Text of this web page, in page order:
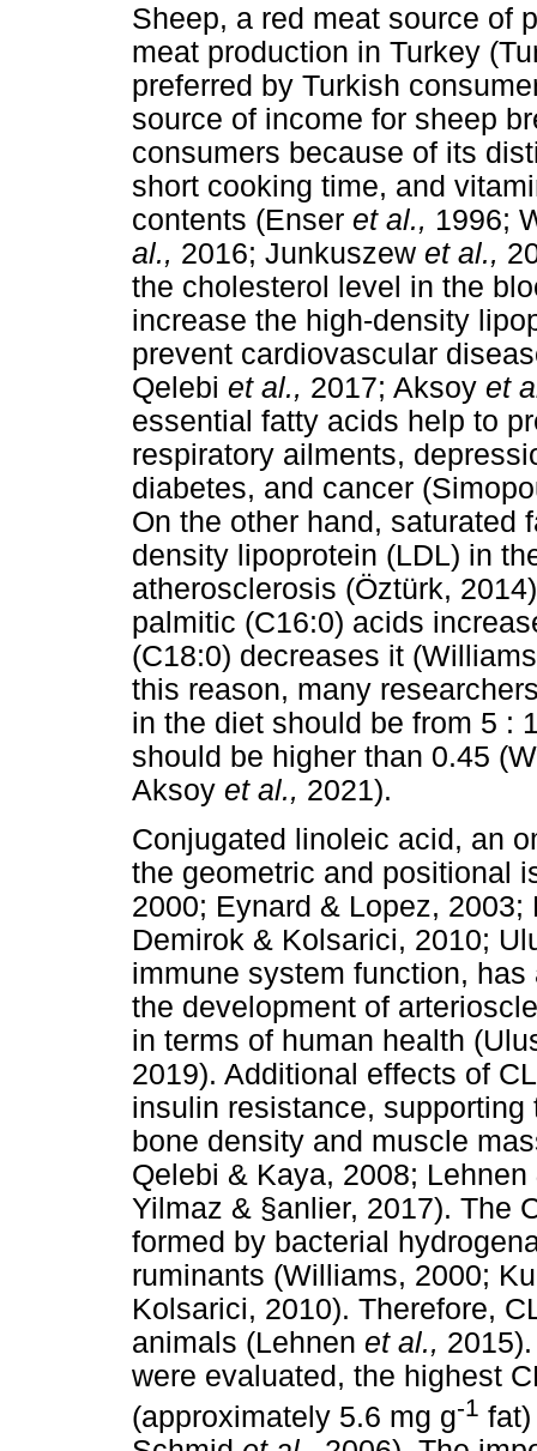
Sheep, a red meat source of
meat production in Turkey
preferred by Turkish
source of income for sheep
consumers because of its
short cooking time, and
contents (Enser et al., 1996;
al., 2016; Junkuszew et al.,
the cholesterol level in the
increase the high-density
prevent cardiovascular
Qelebi et al., 2017; Aksoy et
essential fatty acids help to
respiratory ailments,
diabetes, and cancer
On the other hand, saturated
density lipoprotein (LDL) in
atherosclerosis (Öztürk,
palmitic (C16:0) acids
(C18:0) decreases it
this reason, many
in the diet should be from 5 :
should be higher than 0.45
Aksoy et al., 2021).
Conjugated linoleic acid, an
the geometric and positional
2000; Eynard & Lopez,
Demirok & Kolsarici, 2010;
immune system function,
the development of
in terms of human health
2019). Additional effects of
insulin resistance,
bone density and muscle
Qelebi & Kaya, 2008; Lehnen
Yilmaz & §anlier, 2017). The
formed by bacterial
ruminants (Williams, 2000;
Kolsarici, 2010). Therefore,
animals (Lehnen et al.,
were evaluated, the highest
(approximately 5.6 mg g-1